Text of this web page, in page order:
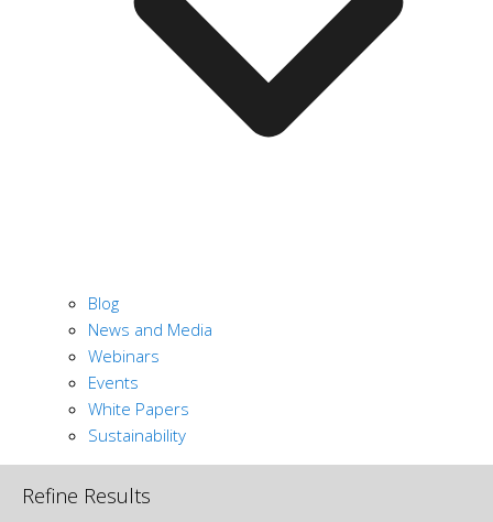
Blog
News and Media
Webinars
Events
White Papers
Sustainability
Refine Results